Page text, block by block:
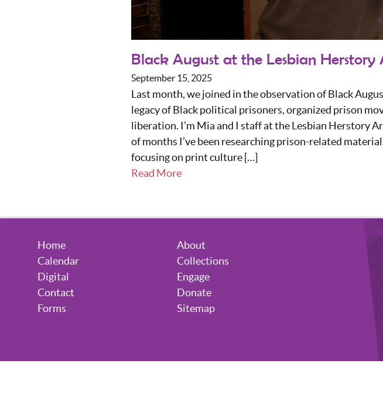
Black August at the Lesbian Herstory
September 15, 2025
Last month, we joined in the observation of Black
legacy of Black political prisoners, organized prison
liberation. I’m Mia and I staff at the Lesbian Herstory
of months I’ve been researching prison-related
focusing on print culture […]
Read More
Home
About
Calendar
Collections
Digital
Engage
Contact
Donate
Forms
Sitemap